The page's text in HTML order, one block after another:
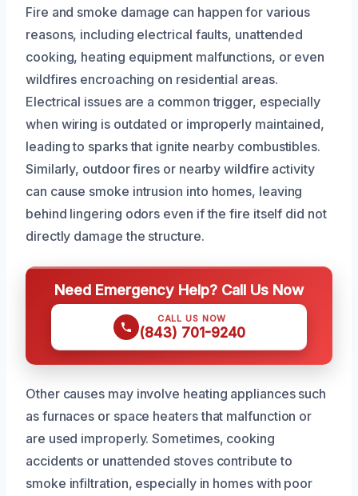
Fire and smoke damage can happen for various
reasons, including electrical faults, unattended
cooking, heating equipment malfunctions, or even
wildfires encroaching on residential areas.
Electrical issues are a common trigger, especially
when wiring is outdated or improperly maintained,
leading to sparks that ignite nearby combustibles.
Similarly, outdoor fires or nearby wildfire activity
can cause smoke intrusion into homes, leaving
behind lingering odors even if the fire itself did not
directly damage the structure.
Need Emergency Help? Call Us Now
CALL US NOW
(843) 701-9240
Other causes may involve heating appliances such
as furnaces or space heaters that malfunction or
are used improperly. Sometimes, cooking
accidents or unattended stoves contribute to
smoke infiltration, especially in homes with poor